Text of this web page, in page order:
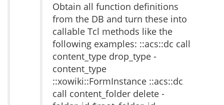
Obtain all function definitions
from the DB and turn these into
callable Tcl methods like the
following examples: ::acs::dc call
content_type drop_type -
content_type
::xowiki::FormInstance ::acs::dc
call content_folder delete -